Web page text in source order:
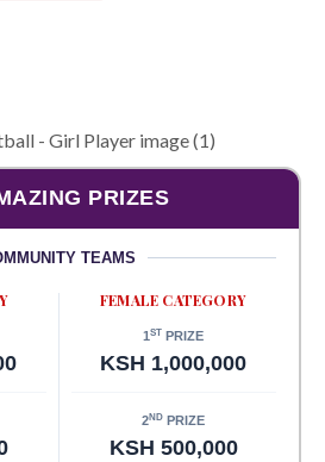
PRIZES
TEAMS
FEMALE CATEGORY
1ST PRIZE
KSH 1,000,000
2ND PRIZE
KSH 500,000